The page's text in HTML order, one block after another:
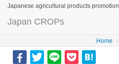
Japanese agricultural products promotion
Japan CROPs
Home